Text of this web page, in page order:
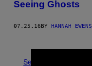
Seeing Ghosts
07.25.16 BY HANNAH EWENS
See All